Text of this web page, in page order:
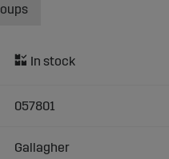
057801
Gallagher